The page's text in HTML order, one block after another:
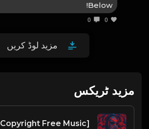
Below!
0
0
مزید لوڈ کریں
مزید ٹریکس